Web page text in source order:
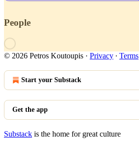
People
© 2026 Petros Koutoupis · Privacy ∙ Terms
Start your Substack
Get the app
Substack is the home for great culture